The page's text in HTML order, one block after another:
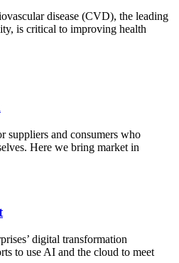
disease (CVD), the leading
is critical to improving health
suppliers and consumers who
Here we bring market in
digital transformation
to use AI and the cloud to meet